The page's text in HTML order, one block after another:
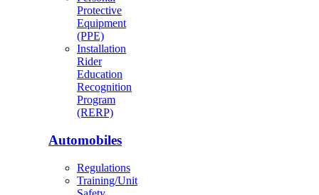
Protective
Equipment
(PPE)
Installation
Rider
Education
Recognition
Program
(RERP)
Automobiles
Regulations
Training/Unit